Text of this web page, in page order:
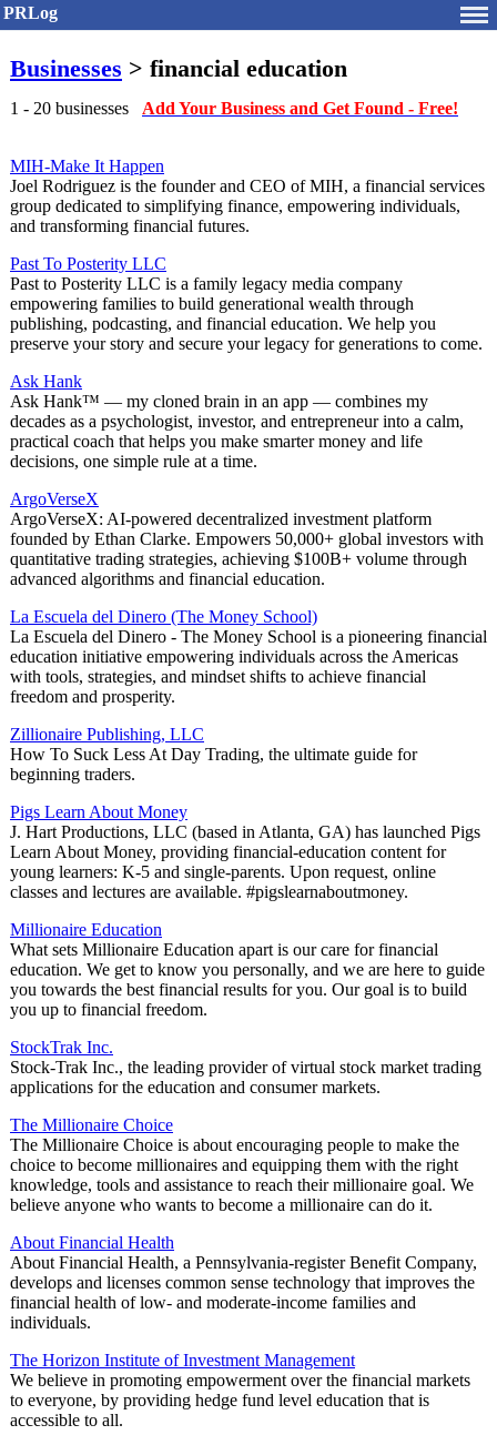
PRLog
Businesses > financial education
1 - 20 businesses Add Your Business and Get Found - Free!
MIH-Make It Happen
Joel Rodriguez is the founder and CEO of MIH, a financial services
group dedicated to simplifying finance, empowering individuals,
and transforming financial futures.
Past To Posterity LLC
Past to Posterity LLC is a family legacy media company
empowering families to build generational wealth through
publishing, podcasting, and financial education. We help you
preserve your story and secure your legacy for generations to come.
Ask Hank
Ask Hank™ — my cloned brain in an app — combines my
decades as a psychologist, investor, and entrepreneur into a calm,
practical coach that helps you make smarter money and life
decisions, one simple rule at a time.
ArgoVerseX
ArgoVerseX: AI-powered decentralized investment platform
founded by Ethan Clarke. Empowers 50,000+ global investors with
quantitative trading strategies, achieving $100B+ volume through
advanced algorithms and financial education.
La Escuela del Dinero (The Money School)
La Escuela del Dinero - The Money School is a pioneering financial
education initiative empowering individuals across the Americas
with tools, strategies, and mindset shifts to achieve financial
freedom and prosperity.
Zillionaire Publishing, LLC
How To Suck Less At Day Trading, the ultimate guide for
beginning traders.
Pigs Learn About Money
J. Hart Productions, LLC (based in Atlanta, GA) has launched Pigs
Learn About Money, providing financial-education content for
young learners: K-5 and single-parents. Upon request, online
classes and lectures are available. #pigslearnaboutmoney.
Millionaire Education
What sets Millionaire Education apart is our care for financial
education. We get to know you personally, and we are here to guide
you towards the best financial results for you. Our goal is to build
you up to financial freedom.
StockTrak Inc.
Stock-Trak Inc., the leading provider of virtual stock market trading
applications for the education and consumer markets.
The Millionaire Choice
The Millionaire Choice is about encouraging people to make the
choice to become millionaires and equipping them with the right
knowledge, tools and assistance to reach their millionaire goal. We
believe anyone who wants to become a millionaire can do it.
About Financial Health
About Financial Health, a Pennsylvania-register Benefit Company,
develops and licenses common sense technology that improves the
financial health of low- and moderate-income families and
individuals.
The Horizon Institute of Investment Management
We believe in promoting empowerment over the financial markets
to everyone, by providing hedge fund level education that is
accessible to all.